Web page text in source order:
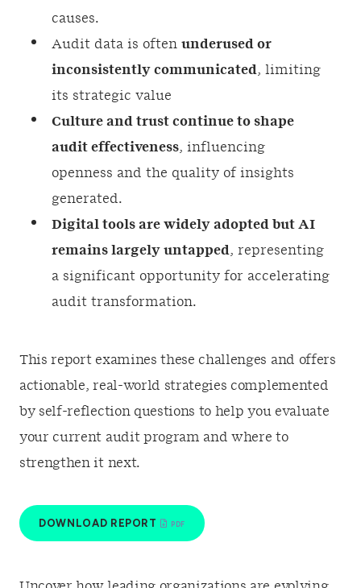
causes.
Audit data is often underused or
inconsistently communicated, limiting
its strategic value
Culture and trust continue to shape
audit effectiveness, influencing
openness and the quality of insights
generated.
Digital tools are widely adopted but AI
remains largely untapped, representing
a significant opportunity for accelerating
audit transformation.
This report examines these challenges and offers
actionable, real-world strategies complemented
by self-reflection questions to help you evaluate
your current audit program and where to
strengthen it next.
DOWNLOAD REPORT